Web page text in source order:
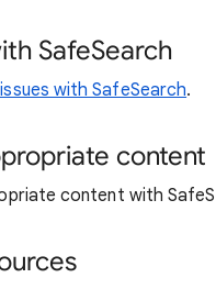
SafeSearch
with SafeSearch.
content
content with